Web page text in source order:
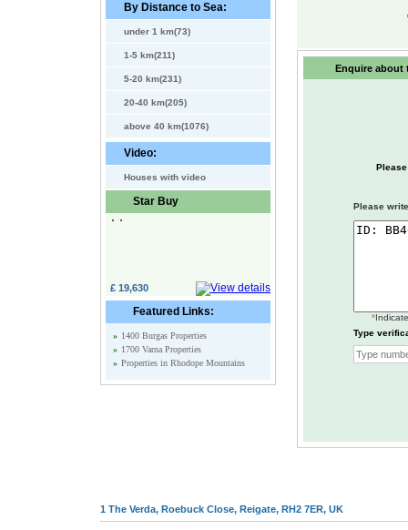
By Distance to Sea:
under 1 km(73)
1-5 km(211)
5-20 km(231)
20-40 km(205)
above 40 km(1076)
Video:
Houses with video
Star Buy
£ 19,630
Featured Links:
» 1400 Burgas Properties
» 1700 Varna Properties
» Properties in Rhodope Mountains
Enquire about
Please
*
Type
1 The Verda, Roebuck Close, Reigate, RH2 7ER, UK